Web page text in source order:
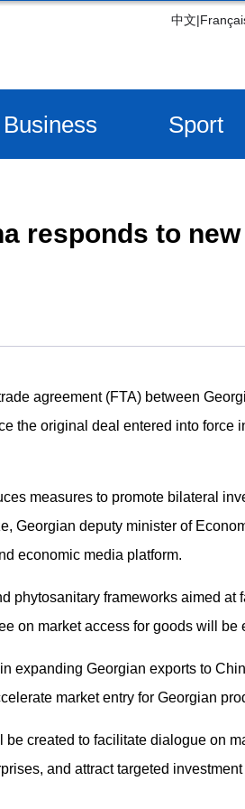
中文|
Business Sport
responds to
agreement (FTA) between
the original deal entered into force
measures to promote bilateral
Georgian deputy minister of
economic media platform.
phytosanitary frameworks aimed at
on market access for goods will
expanding Georgian exports to
market entry for Georgian
created to facilitate dialogue on
and attract targeted